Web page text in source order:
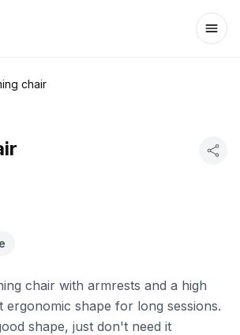
chair
chair with armrests and a high
ergonomic shape for long sessions.
shape, just don't need it